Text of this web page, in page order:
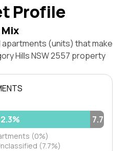
Profile
apartments (units) that make
Hills NSW 2557 property
7.7%
(0%)
(7.7%)